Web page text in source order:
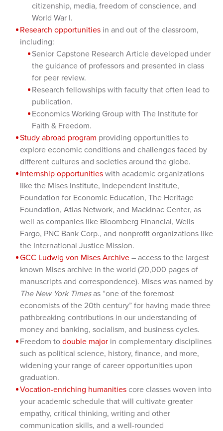
citizenship, media, freedom of conscience, and
World War I.
Research opportunities in and out of the classroom,
including:
Senior Capstone Research Article developed under
the guidance of professors and presented in class
for peer review.
Research fellowships with faculty that often lead to
publication.
Economics Working Group with The Institute for
Faith & Freedom.
Study abroad program providing opportunities to
explore economic conditions and challenges faced by
different cultures and societies around the globe.
Internship opportunities with academic organizations
like the Mises Institute, Independent Institute,
Foundation for Economic Education, The Heritage
Foundation, Atlas Network, and Mackinac Center, as
well as companies like Bloomberg Financial, Wells
Fargo, PNC Bank Corp., and nonprofit organizations like
the International Justice Mission.
GCC Ludwig von Mises Archive – access to the largest
known Mises archive in the world (20,000 pages of
manuscripts and correspondence). Mises was named by
The New York Timesas “one of the foremost
economists of the 20th century” for having made three
pathbreaking contributions in our understanding of
money and banking, socialism, and business cycles.
Freedom to double major in complementary disciplines
such as political science, history, finance, and more,
widening your range of career opportunities upon
graduation.
Vocation-enriching humanities core classes woven into
your academic schedule that will cultivate greater
empathy, critical thinking, writing and other
communication skills, and a well-rounded